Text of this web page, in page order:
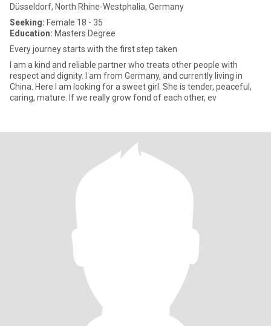
Düsseldorf, North Rhine-Westphalia, Germany
Seeking: Female 18 - 35
Education: Masters Degree
Every journey starts with the first step taken
I am a kind and reliable partner who treats other people with
respect and dignity. I am from Germany, and currently living in
China. Here I am looking for a sweet girl. She is tender, peaceful,
caring, mature. If we really grow fond of each other, ev